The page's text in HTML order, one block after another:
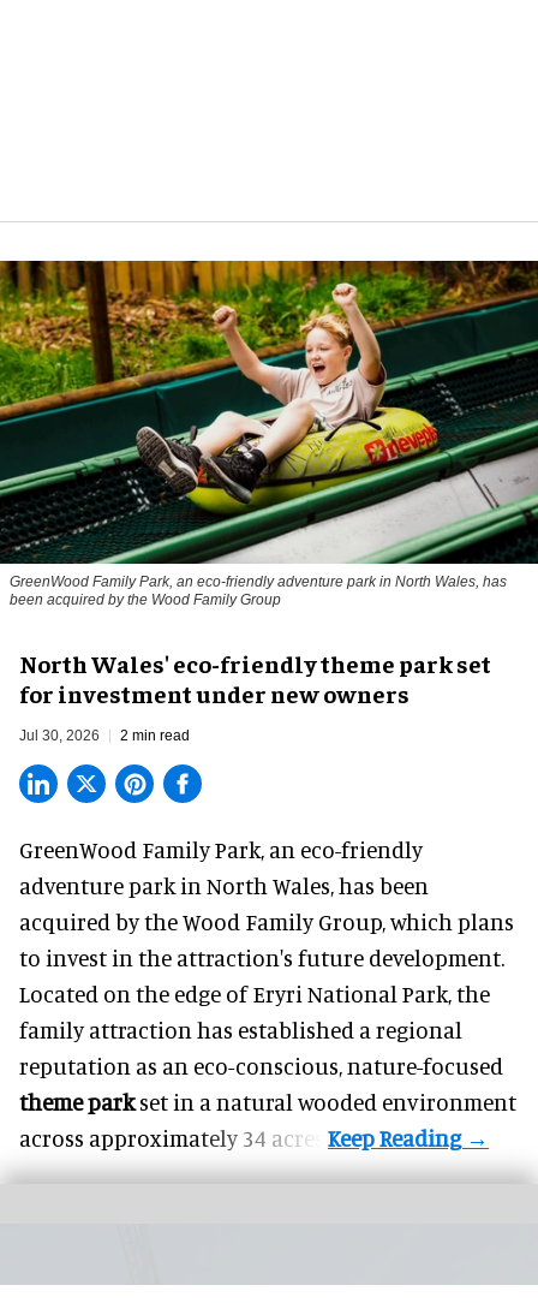
GreenWood Family Park, an eco-friendly adventure park in North Wales, has
been acquired by the Wood Family Group
North Wales' eco-friendly theme park set
for investment under new owners
Jul 30, 2026 2 min read
GreenWood Family Park, an eco-friendly
adventure park in North Wales, has been
acquired by the Wood Family Group, which plans
to invest in the attraction's future development.
Located on the edge of Eryri National Park, the
family attraction has established a regional
reputation as an eco-conscious, nature-focused
theme parkset in a natural wooded environment
across approximately 34 acres.